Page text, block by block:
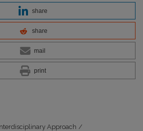
share
share
mail
print
Approach /